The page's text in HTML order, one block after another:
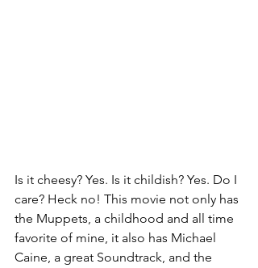
Is it cheesy? Yes. Is it childish? Yes. Do I
care? Heck no! This movie not only has
the Muppets, a childhood and all time
favorite of mine, it also has Michael
Caine, a great Soundtrack, and the